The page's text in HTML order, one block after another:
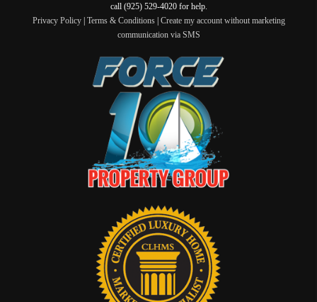
call (925) 529-4020 for help.
Privacy Policy| Terms & Conditions| Create my account without marketing
communication via SMS